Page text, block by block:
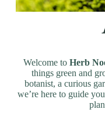
Welcome to Herb
things green and
botanist, a curious
we’re here to guide